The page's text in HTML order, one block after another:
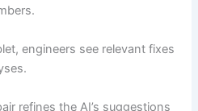
engineers see relevant fixes
refines the AI’s suggestions